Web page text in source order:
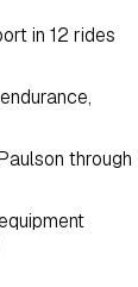
in 12 rides
through